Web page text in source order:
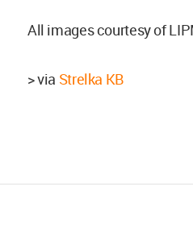
All images courtesy of
> via Strelka KB